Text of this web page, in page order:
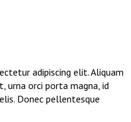
adipiscing elit. Aliquam
urna orci porta magna, id
Donec pellentesque